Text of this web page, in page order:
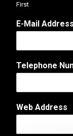
First
*
C
m
e
t
e
E-Mail Address
Telephone
Web Address